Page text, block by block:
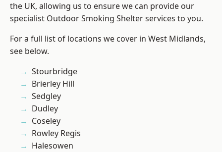
the UK, allowing us to ensure we can provide our
specialist Outdoor Smoking Shelter services to you.
For a full list of locations we cover in West Midlands,
see below.
Stourbridge
Brierley Hill
Sedgley
Dudley
Coseley
Rowley Regis
Halesowen